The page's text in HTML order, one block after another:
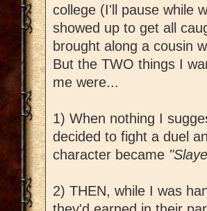
college (I'll pause while
showed up to get all
brought along a cousin
But the TWO things I
me were...
1) When nothing I
decided to fight a duel
character became
2) THEN, while I was